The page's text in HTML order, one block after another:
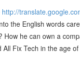
http://
the English words
How he can own a
Fix Tech in the age